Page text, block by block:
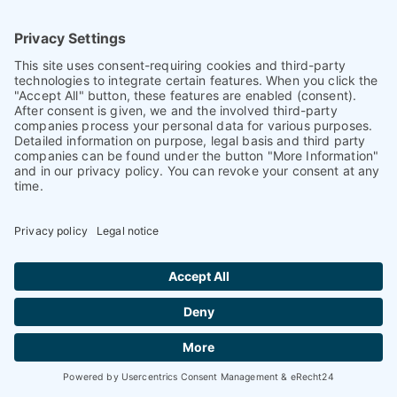
Germany
+ 49 (0)941 870 2374
+ 49 (0)941 870 2373
info@petnology.com
Helpful & legal information
Contact